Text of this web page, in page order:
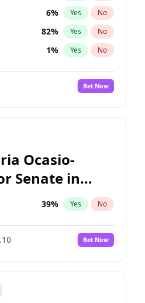
6% Yes No
82% Yes No
1% Yes No
16%
No
Bet Now
Ocasio-
Senate in
39% Yes No
Bet Now